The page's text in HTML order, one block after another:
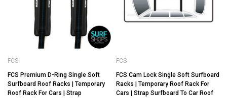
FCS
FCS Premium D-Ring Single Soft
Surfboard Roof Racks | Temporary
Roof Rack For Cars | Strap
FCS
FCS Cam Lock Single Soft Surfboard
Racks | Temporary Roof Rack For
Cars | Strap Surfboard To Car Roof